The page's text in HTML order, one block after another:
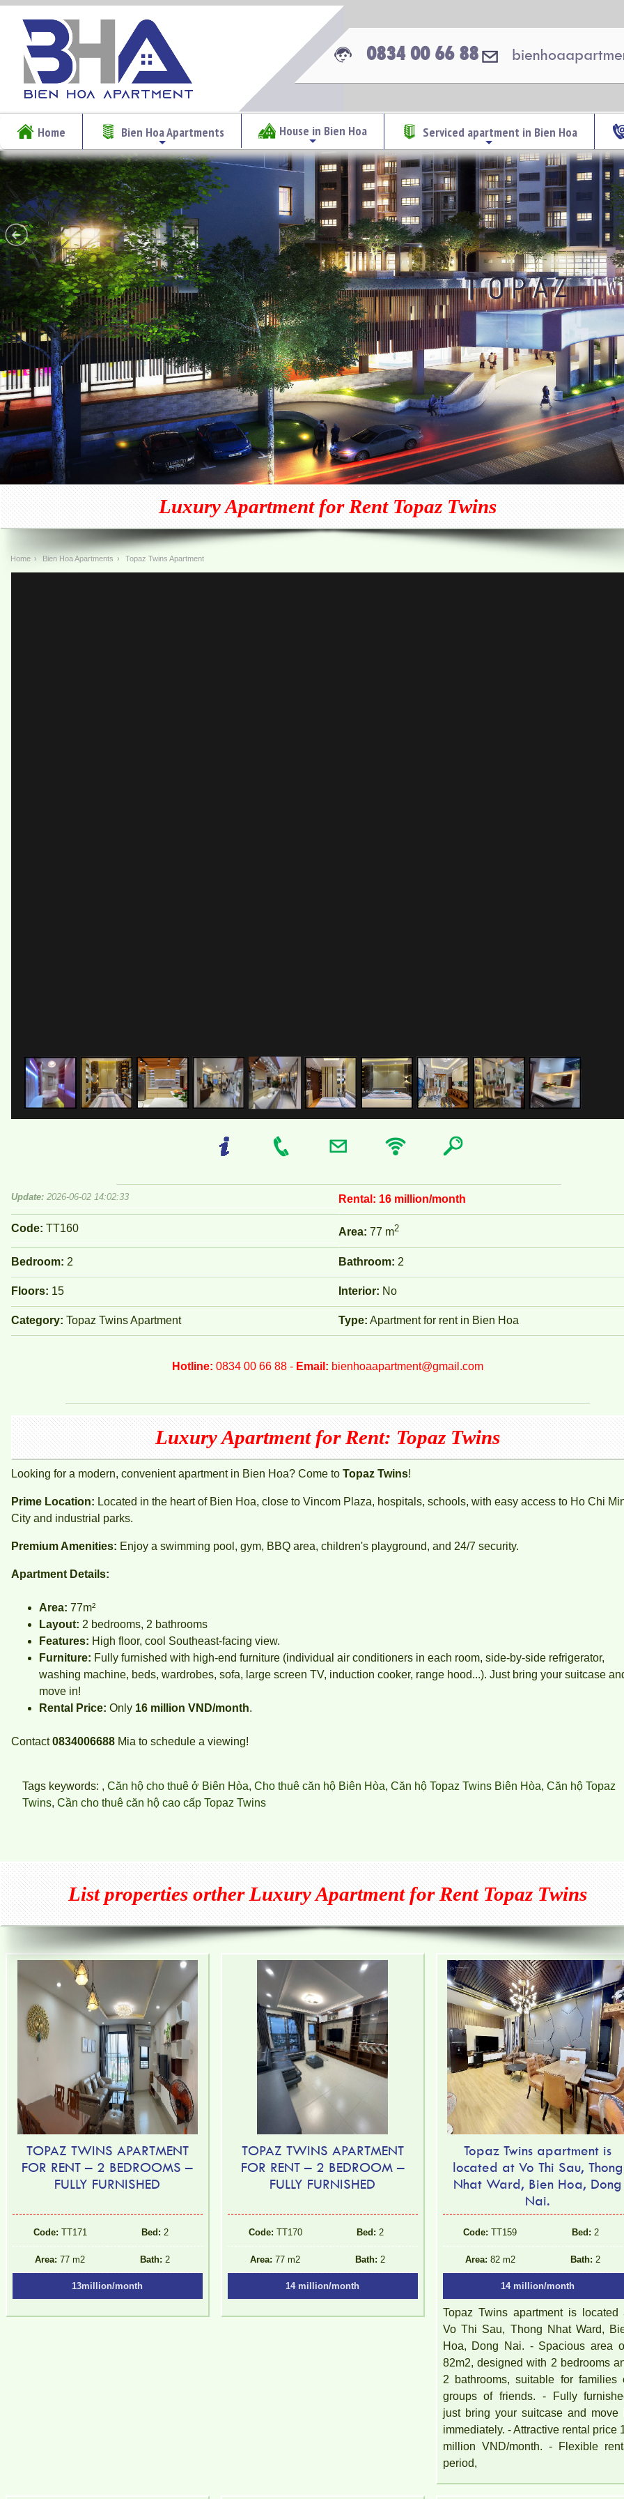
0834 00 66 88
Home Bien Hoa Apartments House in Bien Hoa Serviced apartment in Bien Hoa
Luxury Apartment for Rent Topaz Twins
Home › Bien Hoa Apartments › Topaz Twins Apartment
Update: 2026-06-02 14:02:33 Rental: 16 million/month
Code: TT160 Area: 77 m2
Bedroom: 2 Bathroom: 2
Floors: 15 Interior: No
Category: Topaz Twins Apartment Type: Apartment for rent in Bien Hoa
Hotline: 0834 00 66 88 - Email: bienhoaapartment@gmail.com
Luxury Apartment for Rent: Topaz Twins
Looking for a modern, convenient apartment in Bien Hoa? Come to Topaz Twins!
Prime Location: Located in the heart of Bien Hoa, close to Vincom Plaza, hospitals, schools, with easy access to Ho Chi
City and industrial parks.
Premium Amenities: Enjoy a swimming pool, gym, BBQ area, children's playground, and 24/7 security.
Apartment Details:
Area: 77m²
Layout: 2 bedrooms, 2 bathrooms
Features: High floor, cool Southeast-facing view.
Furniture: Fully furnished with high-end furniture (individual air conditioners in each room, side-by-side refrigerator,
washing machine, beds, wardrobes, sofa, large screen TV, induction cooker, range hood...). Just bring your suitcase
move in!
Rental Price: Only 16 million VND/month.
Contact0834006688 Mia to schedule a viewing!
Tags keywords: , Căn hộ cho thuê ở Biên Hòa, Cho thuê căn hộ Biên Hòa, Căn hộ Topaz Twins Biên Hòa, Căn hộ Topaz
Twins, Cần cho thuê căn hộ cao cấp Topaz Twins
List properties ortherLuxury Apartment for Rent Topaz Twins
TOPAZ TWINS APARTMENT
FOR RENT – 2 BEDROOMS –
FULLY FURNISHED
Code: TT171 Bed: 2
Area: 77 m2 Bath: 2
13million/month
TOPAZ TWINS APARTMENT
FOR RENT – 2 BEDROOM –
FULLY FURNISHED
Code: TT170 Bed: 2
Area: 77 m2 Bath: 2
14 million/month
Topaz Twins apartment is
located at Vo Thi Sau, Thong
Nhat Ward, Bien Hoa, Dong
Nai.
Code: TT159 Bed: 2
Area: 82 m2 Bath: 2
14 million/month
Topaz Twins apartment is located
Vo Thi Sau, Thong Nhat Ward,
Hoa, Dong Nai. - Spacious area
82m2, designed with 2 bedrooms
2 bathrooms, suitable for families
groups of friends. - Fully
just bring your suitcase and move
immediately. - Attractive rental price
million VND/month. - Flexible
period,